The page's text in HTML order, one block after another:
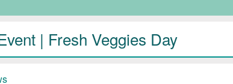
| Fresh Veggies Day